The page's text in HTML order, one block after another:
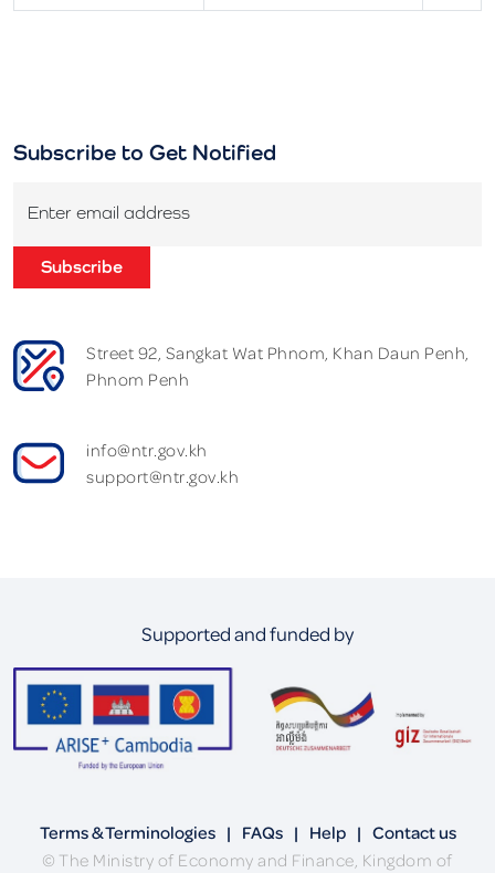
Subscribe to Get Notified
Enter email address
Subscribe
Street 92, Sangkat Wat Phnom, Khan Daun Penh,
Phnom Penh
info@ntr.gov.kh
support@ntr.gov.kh
Supported and funded by
Terms & Terminologies | FAQs | Help | Contact us
© The Ministry of Economy and Finance, Kingdom of